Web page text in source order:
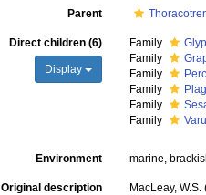
Parent
Direct children (6)
Display
Family
Family
Family
Family
Family
Family
Environment marine,
Original description
MacLeay,